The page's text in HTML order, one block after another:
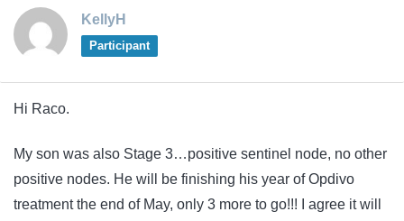
KellyH
Participant
Hi Raco.
My son was also Stage 3…positive sentinel node, no other
positive nodes. He will be finishing his year of Opdivo
treatment the end of May, only 3 more to go!!! I agree it will